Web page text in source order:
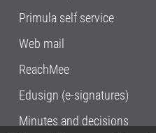
Primula self service
Web mail
ReachMee
Edusign (e-signatures)
Minutes and decisions